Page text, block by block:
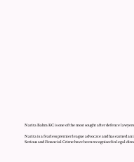
Narita Bahra KC is one of the most sought after defence
Narita is a fearless premier league advocate and has earned
Serious and Financial Crime have been recognised in legal